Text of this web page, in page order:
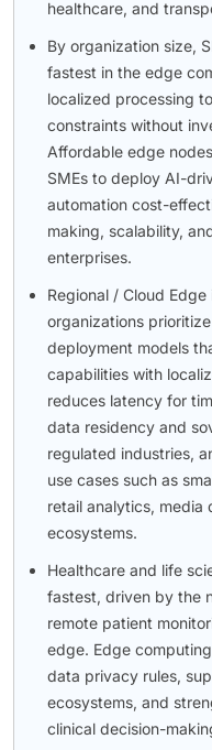
healthcare, and
By organization size,
fastest in the edge
localized processing
constraints without
Affordable edge
SMEs to deploy AI-
automation cost-
making, scalability,
enterprises.
Regional / Cloud
organizations
deployment models
capabilities with
reduces latency for
data residency and
regulated industries,
use cases such as
retail analytics, media
ecosystems.
Healthcare and life
fastest, driven by the
remote patient
edge. Edge
data privacy rules,
ecosystems, and
clinical decision-